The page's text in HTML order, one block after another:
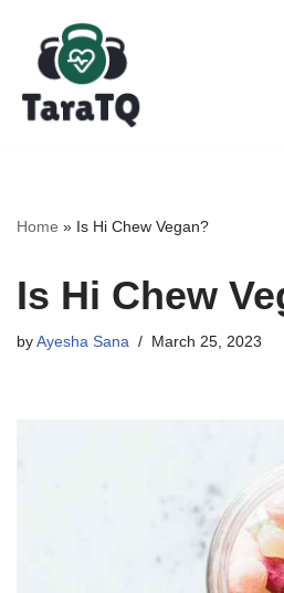
Skip
content
Home » Is Hi Chew Vegan?
Is Hi Chew
by Ayesha Sana March 25, 2023